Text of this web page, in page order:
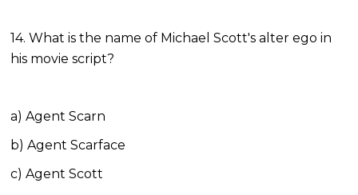
14. What is the name of Michael Scott's alter ego in
his movie script?
a) Agent Scarn
b) Agent Scarface
c) Agent Scott